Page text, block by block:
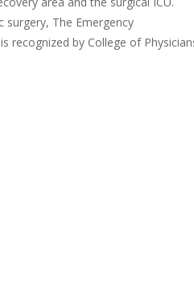
surgery, The Emergency
recognized by College of